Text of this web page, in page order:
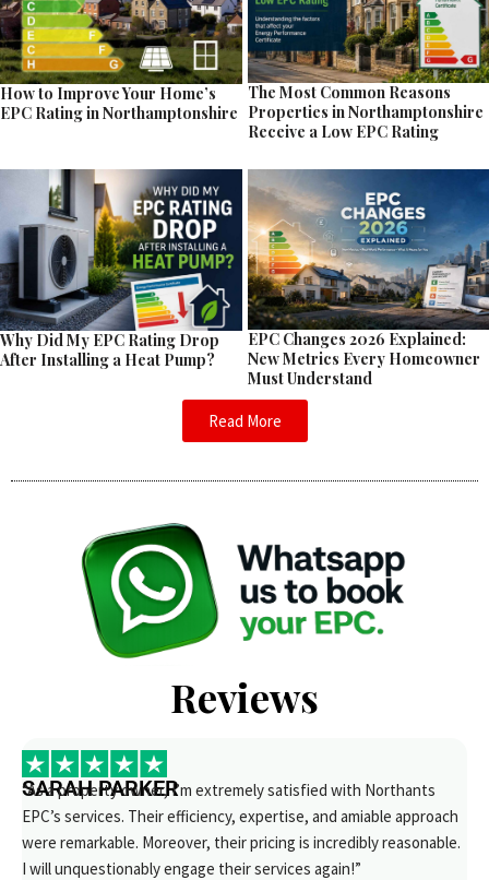
How to Improve Your Home’s
EPC Rating in Northamptonshire
The Most Common Reasons
Properties in Northamptonshire
Receive a Low EPC Rating
Why Did My EPC Rating Drop
After Installing a Heat Pump?
EPC Changes 2026 Explained:
New Metrics Every Homeowner
Must Understand
Read More
Reviews
SARAH PARKER
“As a property owner, I’m extremely satisfied with Northants
EPC’s services. Their efficiency, expertise, and amiable approach
were remarkable. Moreover, their pricing is incredibly reasonable.
I will unquestionably engage their services again!”